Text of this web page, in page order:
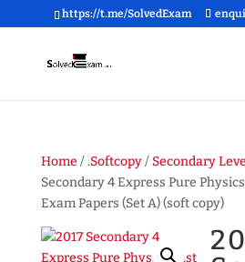
https://t.me/SolvedExam
Home /.Softcopy/ Secondary
Secondary 4 Express Pure
Exam Papers (Set A) (soft copy)